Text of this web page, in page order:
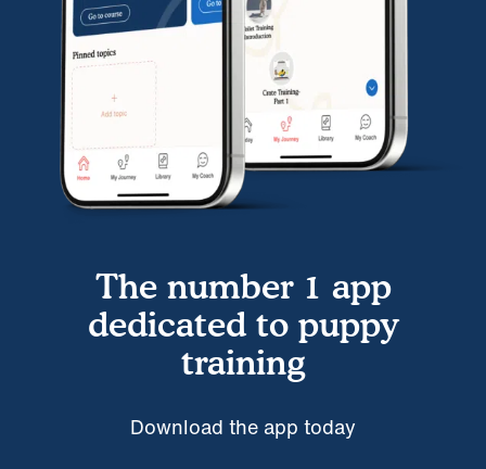
The number 1 app
dedicated to puppy
training
Download the app today